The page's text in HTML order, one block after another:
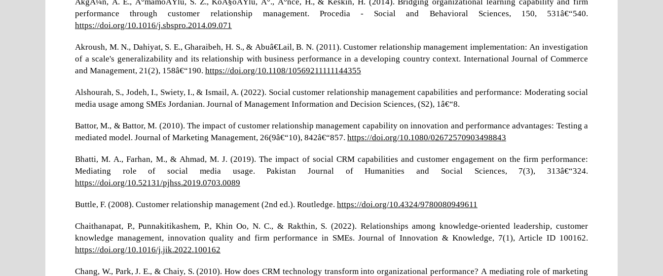
performance through customer relationship management. Procedia - Social and Behavioral Sciences, 150, 531â€“540.
https://doi.org/10.1016/j.sbspro.2014.09.071
Akroush, M. N., Dahiyat, S. E., Gharaibeh, H. S., & Abuâ€Lail, B. N. (2011). Customer relationship management implementation: An investigation
of a scale's generalizability and its relationship with business performance in a developing country context. International Journal of Commerce
and Management, 21(2), 158â€“190. https://doi.org/10.1108/10569211111144355
Alshourah, S., Jodeh, I., Swiety, I., & Ismail, A. (2022). Social customer relationship management capabilities and performance: Moderating social
media usage among SMEs Jordanian. Journal of Management Information and Decision Sciences, (S2), 1â€“8.
Battor, M., & Battor, M. (2010). The impact of customer relationship management capability on innovation and performance advantages: Testing a
mediated model. Journal of Marketing Management, 26(9â€“10), 842â€“857. https://doi.org/10.1080/02672570903498843
Bhatti, M. A., Farhan, M., & Ahmad, M. J. (2019). The impact of social CRM capabilities and customer engagement on the firm performance:
Mediating role of social media usage. Pakistan Journal of Humanities and Social Sciences, 7(3), 313â€“324.
https://doi.org/10.52131/pjhss.2019.0703.0089
Buttle, F. (2008). Customer relationship management (2nd ed.). Routledge. https://doi.org/10.4324/9780080949611
Chaithanapat, P., Punnakitikashem, P., Khin Oo, N. C., & Rakthin, S. (2022). Relationships among knowledge-oriented leadership, customer
knowledge management, innovation quality and firm performance in SMEs. Journal of Innovation & Knowledge, 7(1), Article ID 100162.
https://doi.org/10.1016/j.jik.2022.100162
Chang, W., Park, J. E., & Chaiy, S. (2010). How does CRM technology transform into organizational performance? A mediating role of marketing